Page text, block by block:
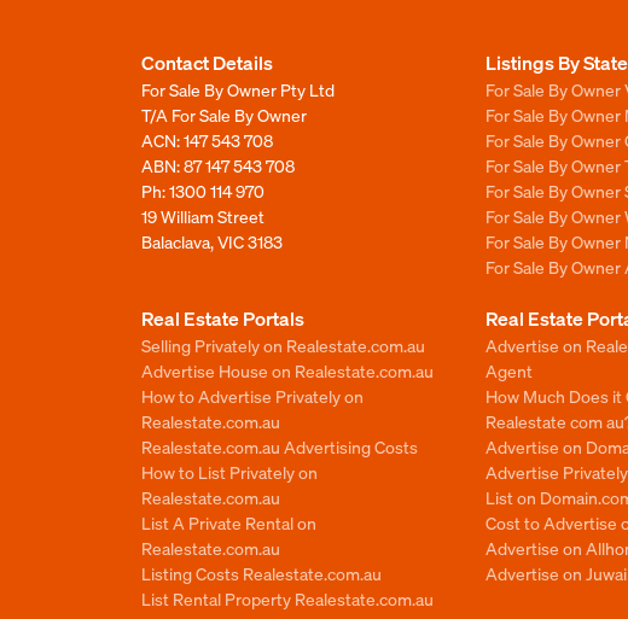
Contact Details
For Sale By Owner Pty Ltd
T/A For Sale By Owner
ACN: 147 543 708
ABN: 87 147 543 708
Ph:1300 114 970
19 William Street
Balaclava, VIC 3183
Listings By State
For Sale By Owner
For Sale By Owner
For Sale By Owner
For Sale By Owner
For Sale By Owner
For Sale By Owner
For Sale By Owner
For Sale By Owner
Real Estate Portals
Selling Privately on Realestate.com.au
Advertise House on Realestate.com.au
How to Advertise Privately on
Realestate.com.au
Realestate.com.au Advertising Costs
How to List Privately on
Realestate.com.au
List A Private Rental on
Realestate.com.au
Listing Costs Realestate.com.au
List Rental Property Realestate.com.au
Real Estate
Advertise on
Agent
How Much Does
Realestate com
Advertise on
Advertise
List on
Cost to Advertise
Advertise on
Advertise on